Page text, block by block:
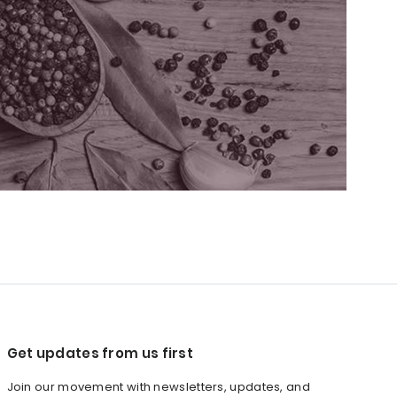
Get updates from us first
Join our movement with newsletters, updates, and